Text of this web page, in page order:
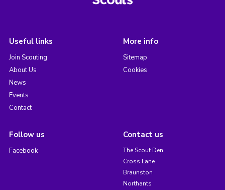
Useful links
Join Scouting
About Us
News
Events
Contact
More info
Sitemap
Cookies
Follow us
Facebook
Contact us
The Scout Den
Cross Lane
Braunston
Northants